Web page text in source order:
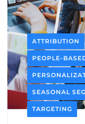
ATTRIBUTION
PEOPLE-
SEASONAL
TARGETING